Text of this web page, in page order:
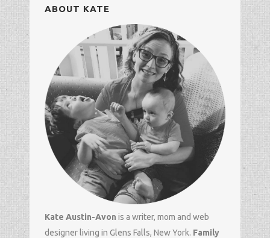
ABOUT KATE
Kate Austin-Avon is a writer, mom and web
designer living in Glens Falls, New York. Family